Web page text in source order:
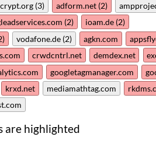
(3) adform.net (2)
(2)
ioam.de (2)
vodafone.de (2) agkn.com
crwdcntrl.net demdex.net
googletagmanager.com
krxd.net mediamathtag.com
are highlighted